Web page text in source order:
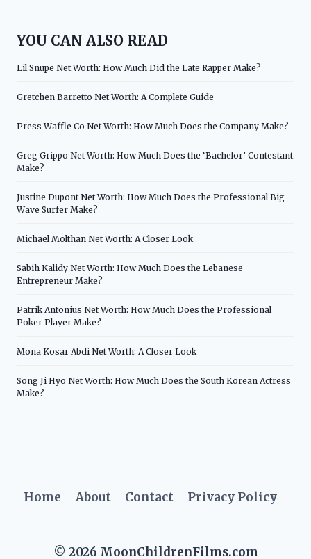
YOU CAN ALSO READ
Lil Snupe Net Worth: How Much Did the Late Rapper Make?
Gretchen Barretto Net Worth: A Complete Guide
Press Waffle Co Net Worth: How Much Does the Company Make?
Greg Grippo Net Worth: How Much Does the ‘Bachelor’ Contestant
Make?
Justine Dupont Net Worth: How Much Does the Professional Big
Wave Surfer Make?
Michael Molthan Net Worth: A Closer Look
Sabih Kalidy Net Worth: How Much Does the Lebanese
Entrepreneur Make?
Patrik Antonius Net Worth: How Much Does the Professional
Poker Player Make?
Mona Kosar Abdi Net Worth: A Closer Look
Song Ji Hyo Net Worth: How Much Does the South Korean Actress
Make?
Home About Contact Privacy Policy
© 2026 MoonChildrenFilms.com